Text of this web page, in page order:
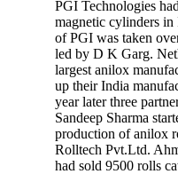
PGI Technologies
magnetic cylinders
of PGI was taken
led by D K Garg.
largest anilox
up their India
year later three
Sandeep Sharma
production of anilox
Rolltech Pvt.Ltd.
had sold 9500 rolls